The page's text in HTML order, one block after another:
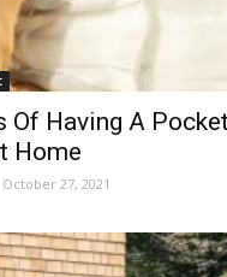
Of Having A
Home
October 27, 2021